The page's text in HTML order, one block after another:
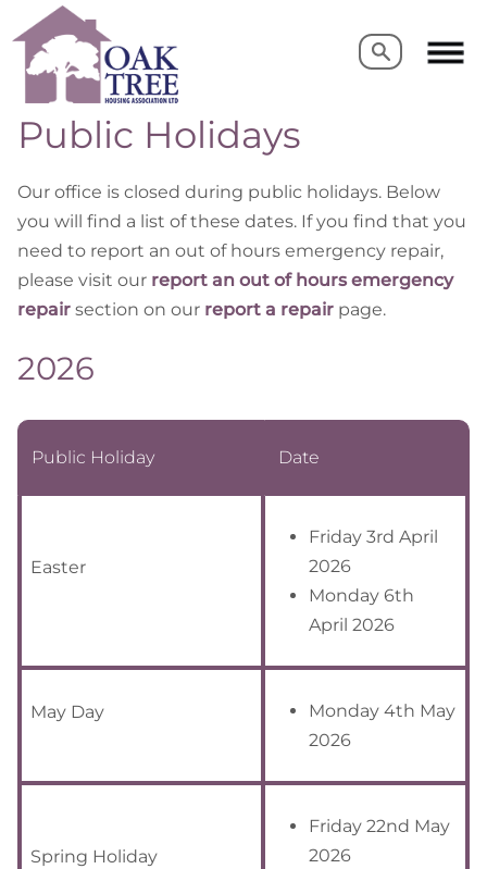
Search
Search
Public Holidays
Our office is closed during public holidays. Below
you will find a list of these dates. If you find that you
need to report an out of hours emergency repair,
please visit our report an out of hours emergency
repair section on our report a repair page.
2026
Public Holiday Date
Easter
Friday 3rd April
2026
Monday 6th
April 2026
May Day
Monday 4th May
2026
Spring Holiday
Friday 22nd May
2026